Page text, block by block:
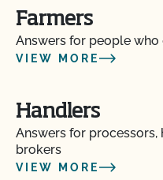
Farmers
Answers for people
VIEW MORE
Handlers
Answers for processors,
brokers
VIEW MORE